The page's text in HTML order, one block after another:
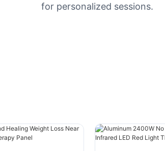
for personalized sessions.